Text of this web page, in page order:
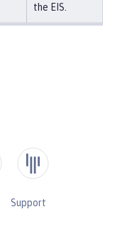
the EIS.
Support